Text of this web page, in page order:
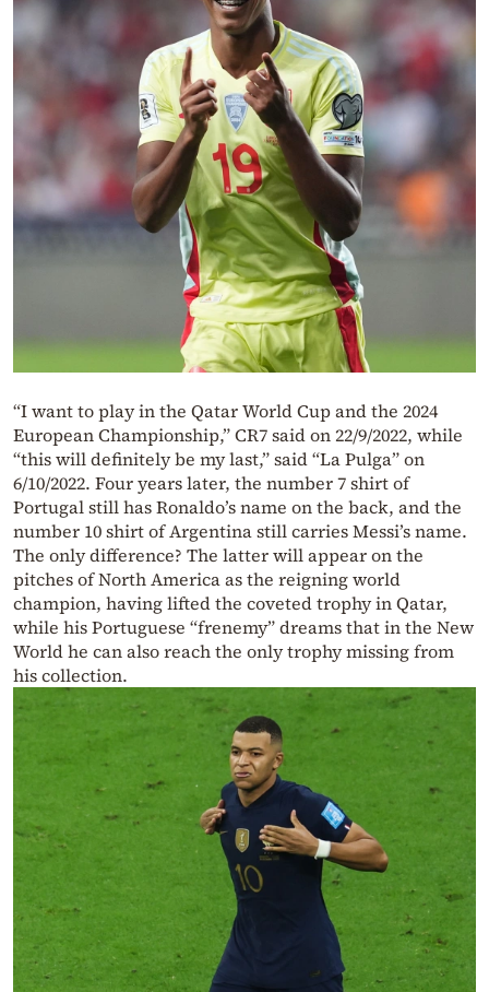
“I want to play in the Qatar World Cup and the 2024
European Championship,” CR7 said on 22/9/2022, while
“this will definitely be my last,” said “La Pulga” on
6/10/2022. Four years later, the number 7 shirt of
Portugal still has Ronaldo’s name on the back, and the
number 10 shirt of Argentina still carries Messi’s name.
The only difference? The latter will appear on the
pitches of North America as the reigning world
champion, having lifted the coveted trophy in Qatar,
while his Portuguese “frenemy” dreams that in the New
World he can also reach the only trophy missing from
his collection.